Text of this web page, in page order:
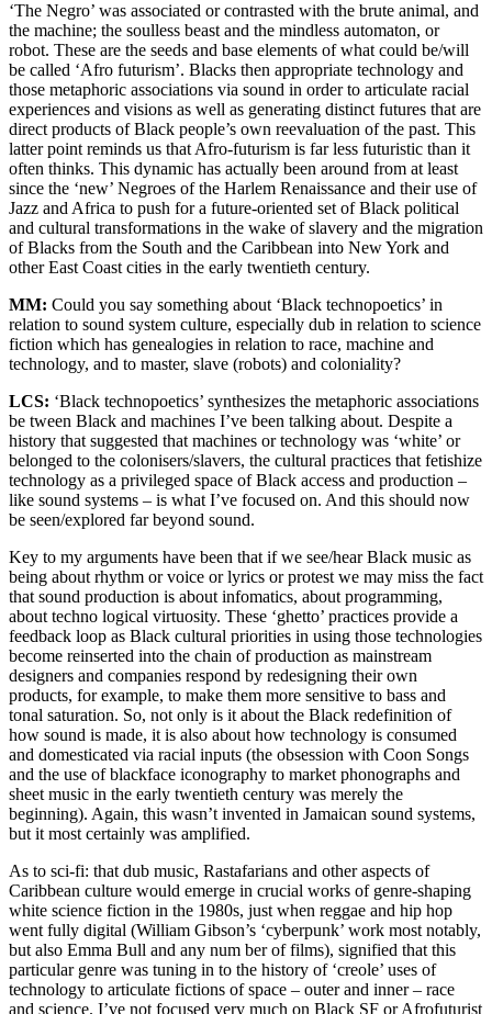
‘The Negro’ was associated or contrasted with the brute animal, and
the machine; the soulless beast and the mindless automaton, or
robot. These are the seeds and base elements of what could be/will
be called ‘Afro futurism’. Blacks then appropriate technology and
those metaphoric associations via sound in order to articulate racial
experiences and visions as well as generating distinct futures that are
direct products of Black people’s own reevaluation of the past. This
latter point reminds us that Afro-futurism is far less futuristic than it
often thinks. This dynamic has actually been around from at least
since the ‘new’ Negroes of the Harlem Renaissance and their use of
Jazz and Africa to push for a future-oriented set of Black political
and cultural transformations in the wake of slavery and the migration
of Blacks from the South and the Caribbean into New York and
other East Coast cities in the early twentieth century.
MM: Could you say something about ‘Black technopoetics’ in
relation to sound system culture, especially dub in relation to science
fiction which has genealogies in relation to race, machine and
technology, and to master, slave (robots) and coloniality?
LCS: ‘Black technopoetics’ synthesizes the metaphoric associations
be tween Black and machines I’ve been talking about. Despite a
history that suggested that machines or technology was ‘white’ or
belonged to the colonisers/slavers, the cultural practices that fetishize
technology as a privileged space of Black access and production –
like sound systems – is what I’ve focused on. And this should now
be seen/explored far beyond sound.
Key to my arguments have been that if we see/hear Black music as
being about rhythm or voice or lyrics or protest we may miss the fact
that sound production is about infomatics, about programming,
about techno logical virtuosity. These ‘ghetto’ practices provide a
feedback loop as Black cultural priorities in using those technologies
become reinserted into the chain of production as mainstream
designers and companies respond by redesigning their own
products, for example, to make them more sensitive to bass and
tonal saturation. So, not only is it about the Black redefinition of
how sound is made, it is also about how technology is consumed
and domesticated via racial inputs (the obsession with Coon Songs
and the use of blackface iconography to market phonographs and
sheet music in the early twentieth century was merely the
beginning). Again, this wasn’t invented in Jamaican sound systems,
but it most certainly was amplified.
As to sci-fi: that dub music, Rastafarians and other aspects of
Caribbean culture would emerge in crucial works of genre-shaping
white science fiction in the 1980s, just when reggae and hip hop
went fully digital (William Gibson’s ‘cyberpunk’ work most notably,
but also Emma Bull and any num ber of films), signified that this
particular genre was tuning in to the history of ‘creole’ uses of
technology to articulate fictions of space – outer and inner – race
and science. I’ve not focused very much on Black SF or Afrofuturist